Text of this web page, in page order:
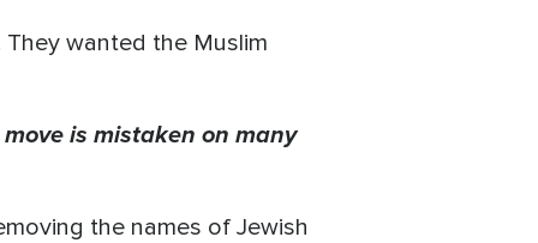
wanted the Muslim
is mistaken on many
the names of Jewish